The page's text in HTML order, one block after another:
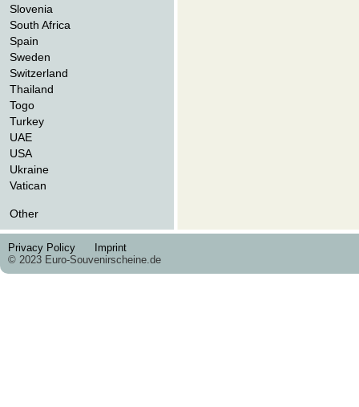
Slovenia
South Africa
Spain
Sweden
Switzerland
Thailand
Togo
Turkey
UAE
USA
Ukraine
Vatican
Other
Privacy Policy
Imprint
© 2023 Euro-Souvenirscheine.de